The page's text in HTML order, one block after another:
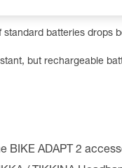
batteries drops
but rechargeable
BIKE ADAPT 2